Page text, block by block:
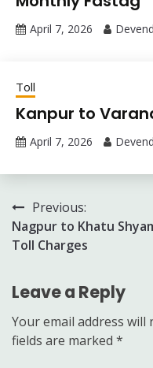
April 7, 2026
Toll
Kanpur to
April 7, 2026
Post
navigation
Previous:
Nagpur to Khatu
Toll Charges
Leave a Reply
Your email address will
fields are marked *